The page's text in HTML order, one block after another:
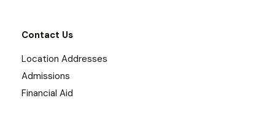
Contact Us
Location Addresses
Admissions
Financial Aid